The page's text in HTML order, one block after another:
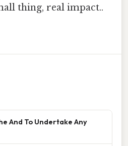
thing, real impact..
And To Undertake Any